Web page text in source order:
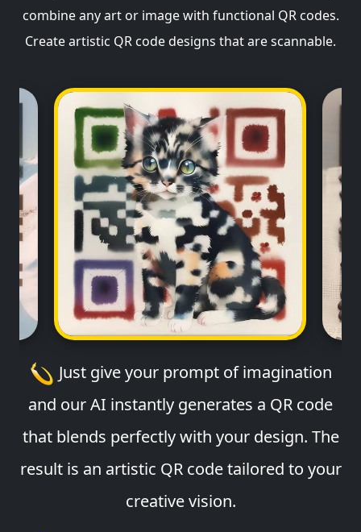
combine any art or image with functional QR codes.
Create artistic QR code designs that are scannable.
Just give your prompt of imagination
and our AI instantly generates a QR code
that blends perfectly with your design. The
result is an artistic QR code tailored to your
creative vision.